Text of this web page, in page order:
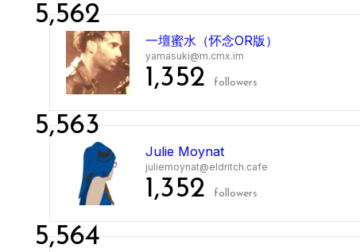
5,562
一壇蜜水（怀念OR版）
yamasuki@m.cmx.im
1,352 followers
5,563
Julie Moynat
juliemoynat@eldritch.cafe
1,352 followers
5,564